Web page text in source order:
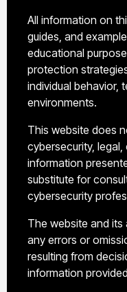
All information on
guides, and
educational
protection
individual behavior,
environments.
This website does
cybersecurity,
information
substitute for
cybersecurity
The website and
any errors or
resulting from
information